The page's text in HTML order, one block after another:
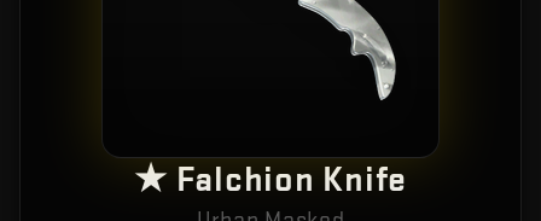
★ Falchion Knife